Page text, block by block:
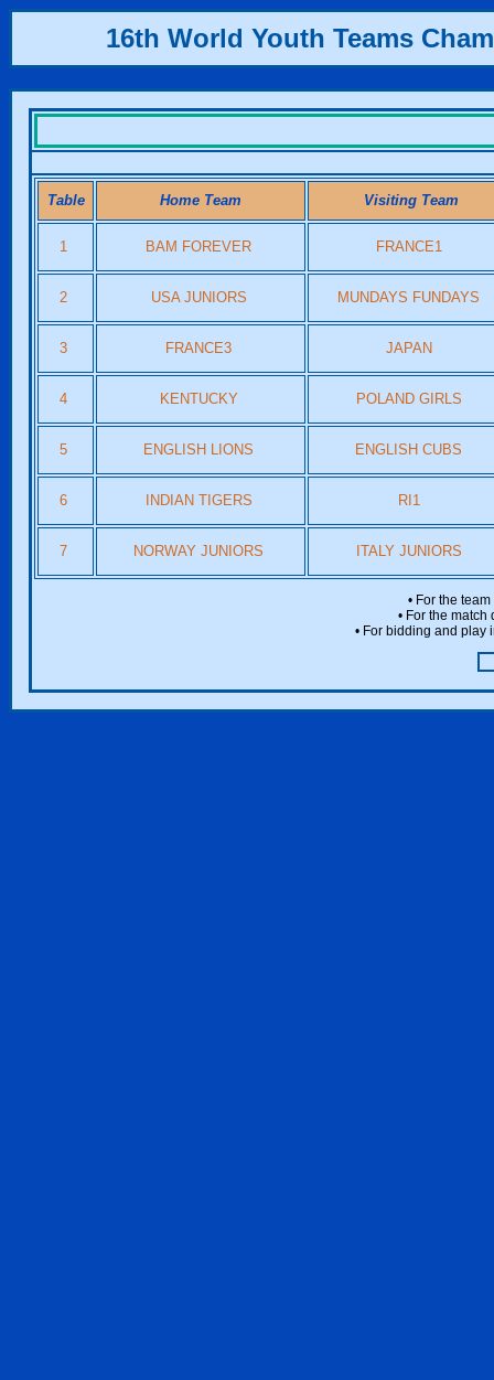
16th World Youth Teams
Table Home Team Visiting Team
1 BAM FOREVER FRANCE1
2 USA JUNIORS MUNDAYS FUNDAYS
3 FRANCE3 JAPAN
4 KENTUCKY POLAND GIRLS
5 ENGLISH LIONS ENGLISH CUBS
6 INDIAN TIGERS RI1
7 NORWAY JUNIORS ITALY JUNIORS
• For the
• For the
• For bidding and play